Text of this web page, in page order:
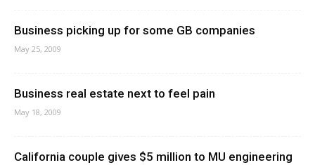
Business picking up for some GB companies
May 25, 2009
Business real estate next to feel pain
May 18, 2009
California couple gives $5 million to MU engineering